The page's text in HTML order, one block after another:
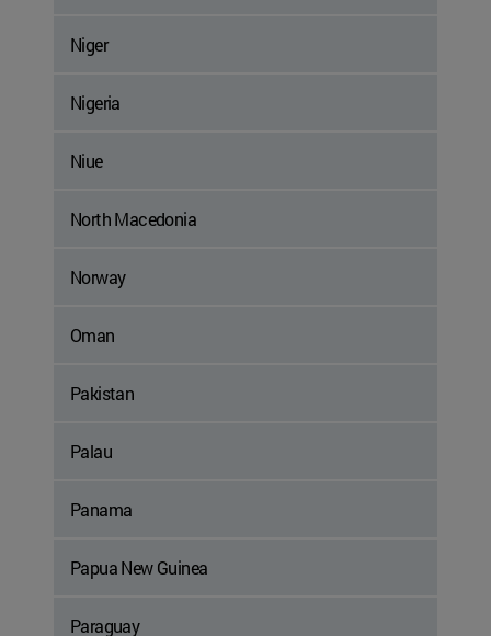
Niger
Nigeria
Niue
North Macedonia
Norway
Oman
Pakistan
Palau
Panama
Papua New Guinea
Paraguay